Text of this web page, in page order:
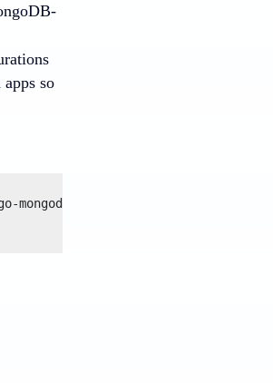
so
mongodb-project/archive/refs/